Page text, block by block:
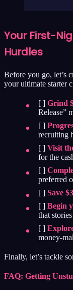
Your First-
Hurdles
Before you go, let’s
your ultimate starter
[ ] Grind
Release”
[ ]
recruiting
[ ] Visit
for the
[ ]
preferred
[ ] Save
[ ] Begin
that
[ ]
money-
Finally, let’s tackle
FAQ: Getting